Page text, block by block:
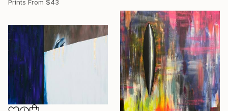
Prints From $43